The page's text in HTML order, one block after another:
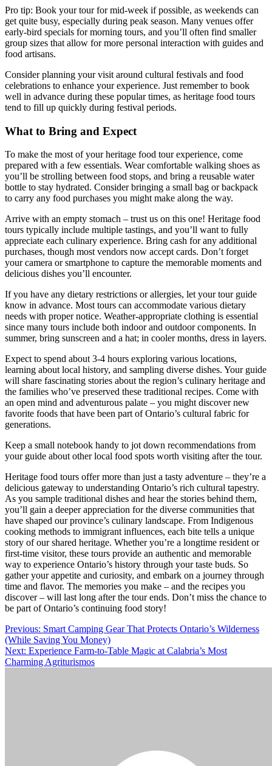
Pro tip: Book your tour for mid-week if possible, as weekends can
get quite busy, especially during peak season. Many venues offer
early-bird specials for morning tours, and you’ll often find smaller
group sizes that allow for more personal interaction with guides and
food artisans.
Consider planning your visit around cultural festivals and food
celebrations to enhance your experience. Just remember to book
well in advance during these popular times, as heritage food tours
tend to fill up quickly during festival periods.
What to Bring and Expect
To make the most of your heritage food tour experience, come
prepared with a few essentials. Wear comfortable walking shoes as
you’ll be strolling between food stops, and bring a reusable water
bottle to stay hydrated. Consider bringing a small bag or backpack
to carry any food purchases you might make along the way.
Arrive with an empty stomach – trust us on this one! Heritage food
tours typically include multiple tastings, and you’ll want to fully
appreciate each culinary experience. Bring cash for any additional
purchases, though most vendors now accept cards. Don’t forget
your camera or smartphone to capture the memorable moments and
delicious dishes you’ll encounter.
If you have any dietary restrictions or allergies, let your tour guide
know in advance. Most tours can accommodate various dietary
needs with proper notice. Weather-appropriate clothing is essential
since many tours include both indoor and outdoor components. In
summer, bring sunscreen and a hat; in cooler months, dress in layers.
Expect to spend about 3-4 hours exploring various locations,
learning about local history, and sampling diverse dishes. Your guide
will share fascinating stories about the region’s culinary heritage and
the families who’ve preserved these traditional recipes. Come with
an open mind and adventurous palate – you might discover new
favorite foods that have been part of Ontario’s cultural fabric for
generations.
Keep a small notebook handy to jot down recommendations from
your guide about other local food spots worth visiting after the tour.
Heritage food tours offer more than just a tasty adventure – they’re a
delicious gateway to understanding Ontario’s rich cultural tapestry.
As you sample traditional dishes and hear the stories behind them,
you’ll gain a deeper appreciation for the diverse communities that
have shaped our province’s culinary landscape. From Indigenous
cooking methods to immigrant influences, each bite tells a unique
story of our shared heritage. Whether you’re a longtime resident or
first-time visitor, these tours provide an authentic and memorable
way to experience Ontario’s history through your taste buds. So
gather your appetite and curiosity, and embark on a journey through
time and flavor. The memories you make – and the recipes you
discover – will last long after the tour ends. Don’t miss the chance to
be part of Ontario’s continuing food story!
Post
navigation
Previous: Smart Camping Gear That Protects Ontario’s Wilderness
(While Saving You Money)
Next: Experience Farm-to-Table Magic at Calabria’s Most
Charming Agriturismos